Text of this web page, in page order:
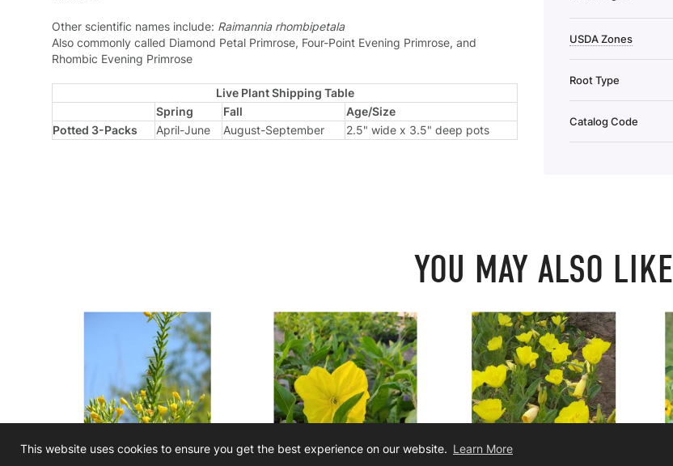
This website uses cookies to ensure you get the best experience on our website. Learn More
Other scientific names include: Raimannia rhombipetala
Also commonly called Diamond Petal Primrose, Four-Point Evening Primrose, and
Rhombic Evening Primrose
Live Plant Shipping Table
Spring
Fall
Age/Size
Potted 3-Packs
April-June August-September 2.5" wide x 3.5" deep pots
USDA Zones
Root Type
Catalog Code
YOU MAY ALSO LIKE